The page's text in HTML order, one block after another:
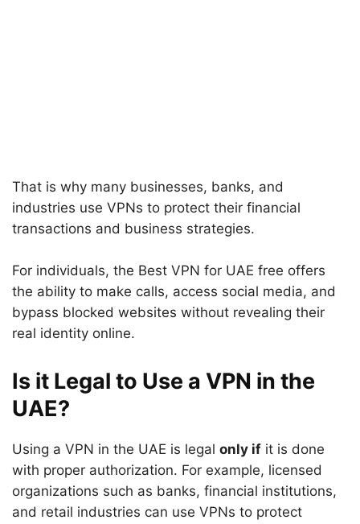
That is why many businesses, banks, and
industries use VPNs to protect their financial
transactions and business strategies.
For individuals, the Best VPN for UAE free offers
the ability to make calls, access social media, and
bypass blocked websites without revealing their
real identity online.
Is it Legal to Use a VPN in the
UAE?
Using a VPN in the UAE is legal only if it is done
with proper authorization. For example, licensed
organizations such as banks, financial institutions,
and retail industries can use VPNs to protect